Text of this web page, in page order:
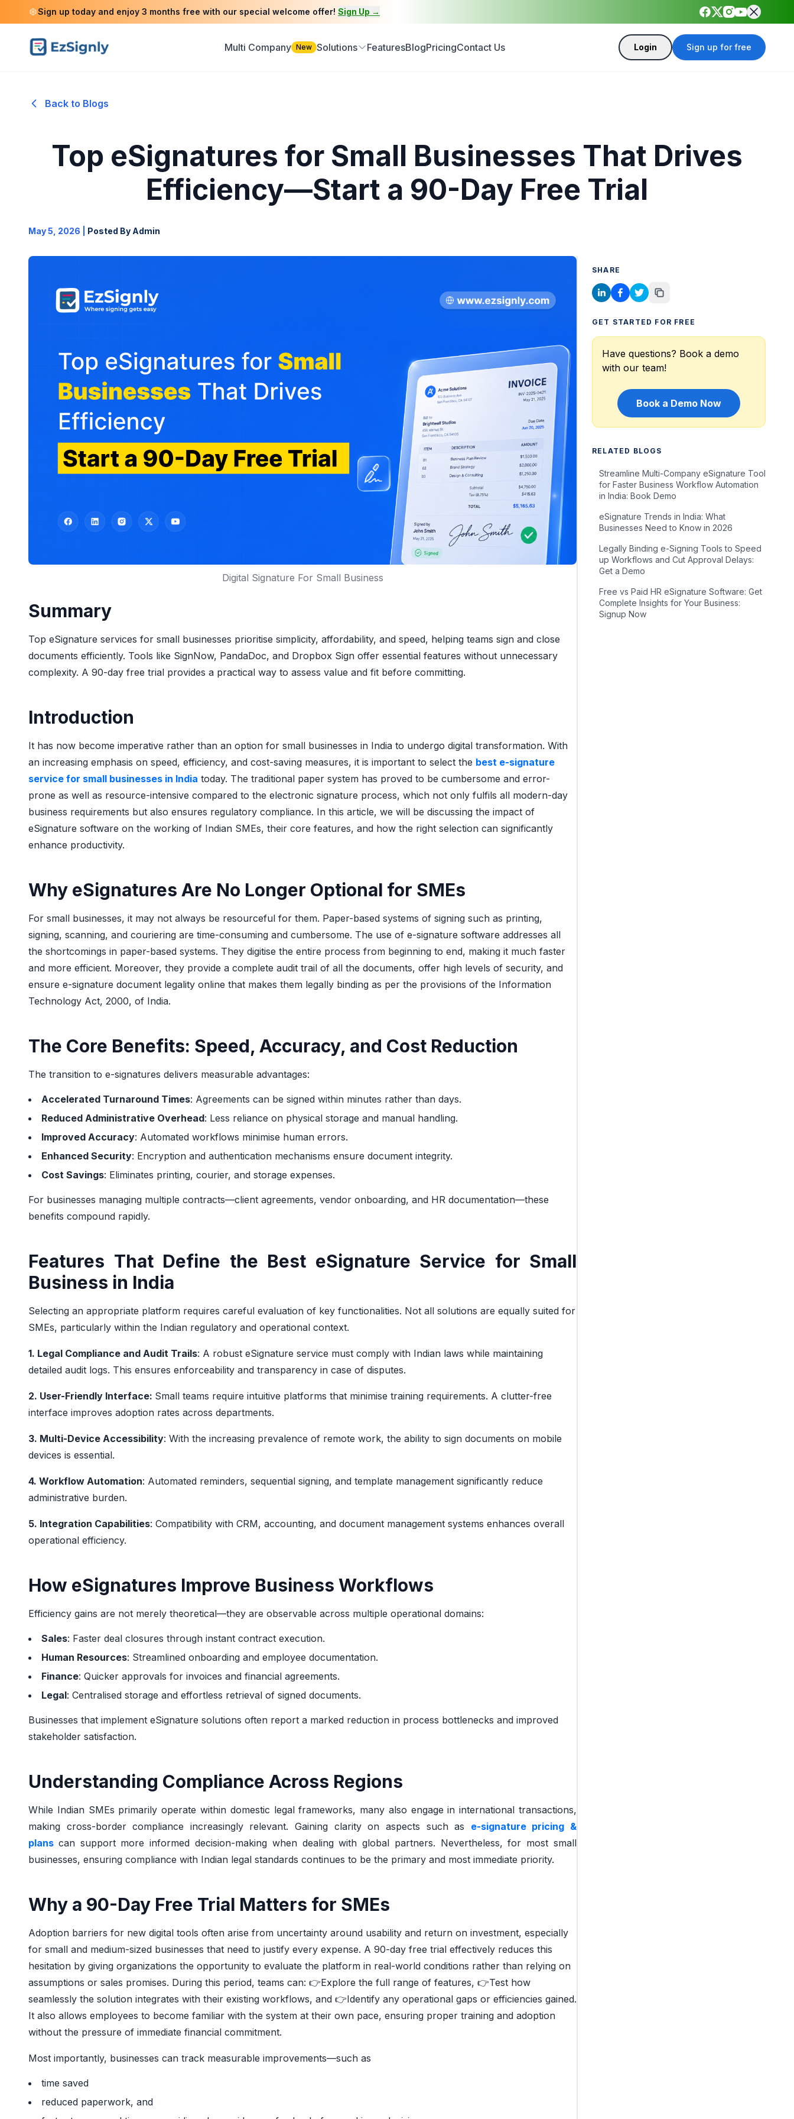
Sign up today and enjoy 3 months free with our special welcome offer! Sign Up →
Multi Company New Solutions FeaturesBlogPricingContact Us Login Sign up for free
Back to Blogs
Top eSignatures for Small Businesses That Drives
Efficiency—Start a 90-Day Free Trial
May 5, 2026 Posted By Admin
Digital Signature For Small Business
Summary
Top eSignature services for small businesses prioritise simplicity, affordability, and speed, helping teams sign and close
documents efficiently. Tools like SignNow, PandaDoc, and Dropbox Sign offer essential features without unnecessary
complexity. A 90-day free trial provides a practical way to assess value and fit before committing.
Introduction
It has now become imperative rather than an option for small businesses in India to undergo digital transformation. With
an increasing emphasis on speed, efficiency, and cost-saving measures, it is important to select the best e-signature
service for small businesses in India today. The traditional paper system has proved to be cumbersome and error-
prone as well as resource-intensive compared to the electronic signature process, which not only fulfils all modern-day
business requirements but also ensures regulatory compliance. In this article, we will be discussing the impact of
eSignature software on the working of Indian SMEs, their core features, and how the right selection can significantly
enhance productivity.
Why eSignatures Are No Longer Optional for SMEs
For small businesses, it may not always be resourceful for them. Paper-based systems of signing such as printing,
signing, scanning, and couriering are time-consuming and cumbersome. The use of e-signature software addresses all
the shortcomings in paper-based systems. They digitise the entire process from beginning to end, making it much faster
and more efficient. Moreover, they provide a complete audit trail of all the documents, offer high levels of security, and
ensure e-signature document legality online that makes them legally binding as per the provisions of the Information
Technology Act, 2000, of India.
The Core Benefits: Speed, Accuracy, and Cost Reduction
The transition to e-signatures delivers measurable advantages:
Accelerated Turnaround Times: Agreements can be signed within minutes rather than days.
Reduced Administrative Overhead: Less reliance on physical storage and manual handling.
Improved Accuracy: Automated workflows minimise human errors.
Enhanced Security: Encryption and authentication mechanisms ensure document integrity.
Cost Savings: Eliminates printing, courier, and storage expenses.
For businesses managing multiple contracts—client agreements, vendor onboarding, and HR documentation—these
benefits compound rapidly.
Features That Define the Best eSignature Service for Small
Business in India
Selecting an appropriate platform requires careful evaluation of key functionalities. Not all solutions are equally suited for
SMEs, particularly within the Indian regulatory and operational context.
1. Legal Compliance and Audit Trails: A robust eSignature service must comply with Indian laws while maintaining
detailed audit logs. This ensures enforceability and transparency in case of disputes.
2. User-Friendly Interface: Small teams require intuitive platforms that minimise training requirements. A clutter-free
interface improves adoption rates across departments.
3. Multi-Device Accessibility: With the increasing prevalence of remote work, the ability to sign documents on mobile
devices is essential.
4. Workflow Automation: Automated reminders, sequential signing, and template management significantly reduce
administrative burden.
5. Integration Capabilities: Compatibility with CRM, accounting, and document management systems enhances overall
operational efficiency.
How eSignatures Improve Business Workflows
Efficiency gains are not merely theoretical—they are observable across multiple operational domains:
Sales: Faster deal closures through instant contract execution.
Human Resources: Streamlined onboarding and employee documentation.
Finance: Quicker approvals for invoices and financial agreements.
Legal: Centralised storage and effortless retrieval of signed documents.
Businesses that implement eSignature solutions often report a marked reduction in process bottlenecks and improved
stakeholder satisfaction.
Understanding Compliance Across Regions
While Indian SMEs primarily operate within domestic legal frameworks, many also engage in international transactions,
making cross-border compliance increasingly relevant. Gaining clarity on aspects such as
e-signature pricing &
plans can support more informed decision-making when dealing with global partners. Nevertheless, for most small
businesses, ensuring compliance with Indian legal standards continues to be the primary and most immediate priority.
Why a 90-Day Free Trial Matters for SMEs
Adoption barriers for new digital tools often arise from uncertainty around usability and return on investment, especially
for small and medium-sized businesses that need to justify every expense. A 90-day free trial effectively reduces this
hesitation by giving organizations the opportunity to evaluate the platform in real-world conditions rather than relying on
assumptions or sales promises. During this period, teams can: 👉Explore the full range of features, 👉Test how
seamlessly the solution integrates with their existing workflows, and 👉Identify any operational gaps or efficiencies gained.
It also allows employees to become familiar with the system at their own pace, ensuring proper training and adoption
without the pressure of immediate financial commitment.
Most importantly, businesses can track measurable improvements—such as
time saved
reduced paperwork, and
SHARE
GET STARTED FOR FREE
Have questions? Book a demo
with our team!
Book a Demo Now
RELATED BLOGS
Streamline Multi-Company eSignature Tool
for Faster Business Workflow Automation
in India: Book Demo
eSignature Trends in India: What
Businesses Need to Know in 2026
Legally Binding e-Signing Tools to Speed
up Workflows and Cut Approval Delays:
Get a Demo
Free vs Paid HR eSignature Software: Get
Complete Insights for Your Business:
Signup Now